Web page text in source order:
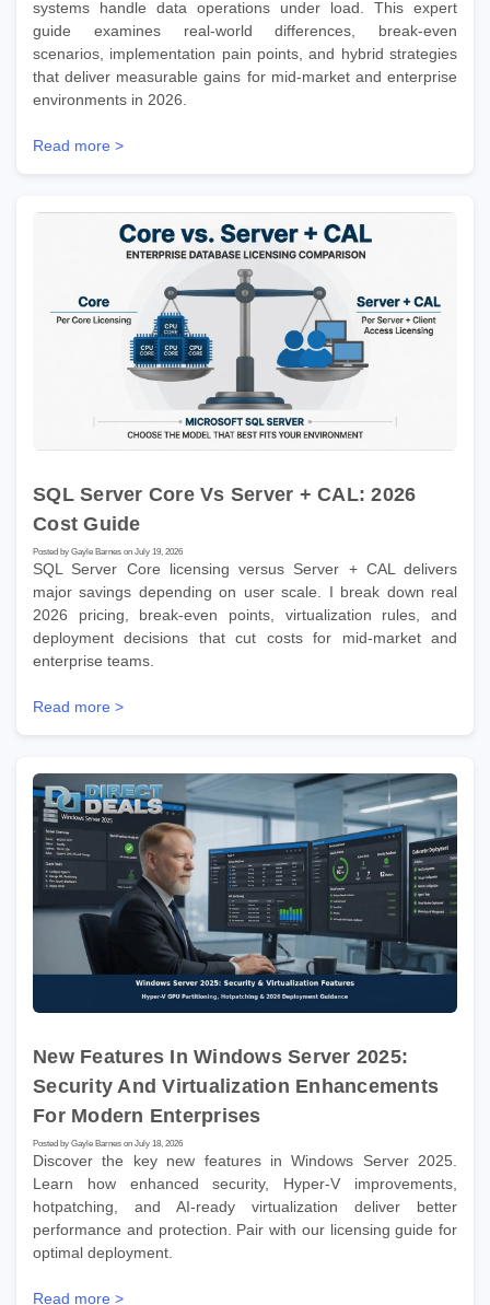
systems handle data operations under load. This expert
guide examines real-world differences, break-even
scenarios, implementation pain points, and hybrid strategies
that deliver measurable gains for mid-market and enterprise
environments in 2026.
Read more >
SQL Server Core Vs Server + CAL: 2026
Cost Guide
Posted by Gayle Barnes on July 19, 2026
SQL Server Core licensing versus Server + CAL delivers
major savings depending on user scale. I break down real
2026 pricing, break-even points, virtualization rules, and
deployment decisions that cut costs for mid-market and
enterprise teams.
Read more >
New Features In Windows Server 2025:
Security And Virtualization Enhancements
For Modern Enterprises
Posted by Gayle Barnes on July 18, 2026
Discover the key new features in Windows Server 2025.
Learn how enhanced security, Hyper-V improvements,
hotpatching, and AI-ready virtualization deliver better
performance and protection. Pair with our licensing guide for
optimal deployment.
Read more >